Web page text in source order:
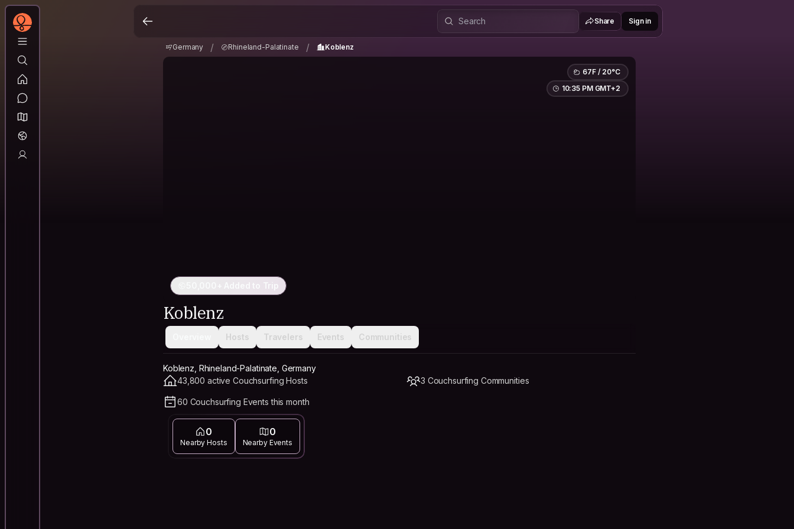
Share Sign in
Germany / Rhineland-Palatinate / Koblenz
67F / 20°C
10:35 PM GMT+2
50,000+ Added to Trip
Koblenz
Hosts Travelers Events Communities
Koblenz, Rhineland-Palatinate, Germany
43,800 active Couchsurfing Hosts
3 Couchsurfing Communities
60 Couchsurfing Events this month
0
Nearby Hosts
0
Nearby Events